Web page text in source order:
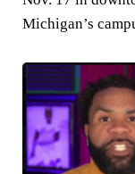
Michigan’s